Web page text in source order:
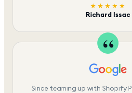
★★★★★
Richard Issac
Since teaming up with Shopify